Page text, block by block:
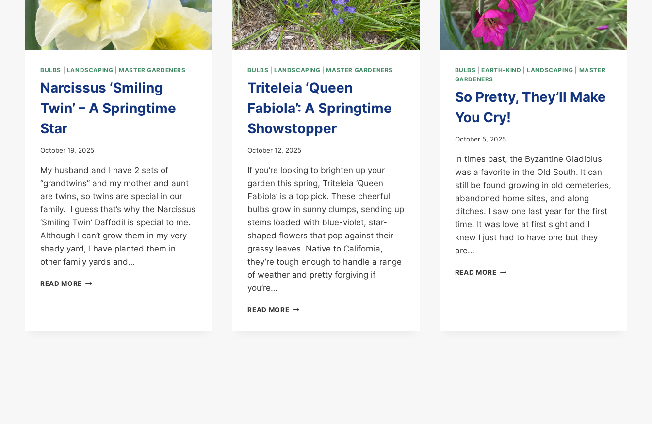
BULBS LANDSCAPING |MASTER GARDENERS
Narcissus ‘Smiling
Twin’ – A Springtime
Star
October 19, 2025
My husband and I have 2 sets of
“grandtwins” and my mother and aunt
are twins, so twins are special in our
family. I guess that’s why the Narcissus
‘Smiling Twin’ Daffodil is special to me.
Although I can’t grow them in my very
shady yard, I have planted them in
other family yards and…
READ MORE NARCISSUS
BULBS |LANDSCAPING |MASTER GARDENERS
Triteleia ‘Queen
Fabiola’: A Springtime
Showstopper
October 12, 2025
If you’re looking to brighten up your
garden this spring, Triteleia ‘Queen
Fabiola’ is a top pick. These cheerful
bulbs grow in sunny clumps, sending up
stems loaded with blue-violet, star-
shaped flowers that pop against their
grassy leaves. Native to California,
they’re tough enough to handle a range
of weather and pretty forgiving if
you’re…
READ MORETRITELEIA
BULBS |EARTH-KIND |LANDSCAPING
MASTER
GARDENERS
So Pretty, They’ll Make
You Cry!
October 5, 2025
In times past, the Byzantine Gladiolus
was a favorite in the Old South. It can
still be found growing in old cemeteries,
abandoned home sites, and along
ditches. I saw one last year for the first
time. It was love at first sight and I
knew I just had to have one but they
are…
READ MORESO